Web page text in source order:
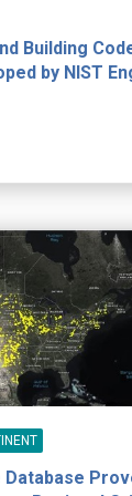
Building
by NIST
Database